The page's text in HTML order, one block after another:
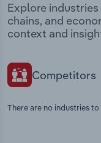
Explore
chains, and
context and
Competitors
There are no industries to